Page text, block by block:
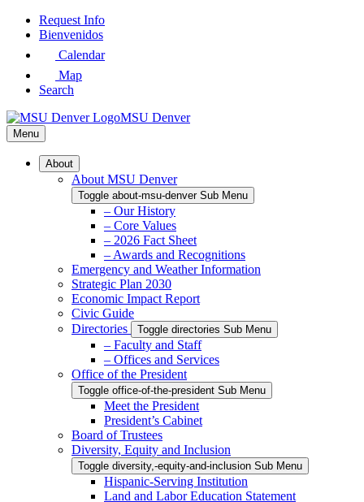
Skip
Request Info
Bienvenidos
Calendar
Map
Search
MSU Denver
Menu
About
About MSU Denver
Toggle about-msu-denver Sub Menu
– Our History
– Core Values
– 2026 Fact Sheet
– Awards and Recognitions
Emergency and Weather Information
Strategic Plan 2030
Economic Impact Report
Civic Guide
Directories
Toggle directories Sub Menu
– Faculty and Staff
– Offices and Services
Office of the President
Toggle office-of-the-president Sub Menu
Meet the President
President’s Cabinet
Board of Trustees
Diversity, Equity and Inclusion
Toggle diversity,-equity-and-inclusion Sub Menu
Hispanic-Serving Institution
Land and Labor Education Statement